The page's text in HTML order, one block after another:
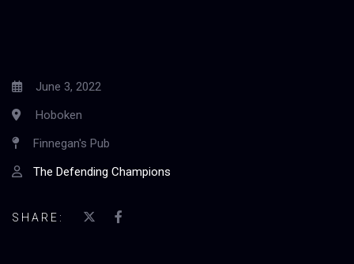
June 3, 2022
Hoboken
Finnegan's Pub
The Defending Champions
SHARE: